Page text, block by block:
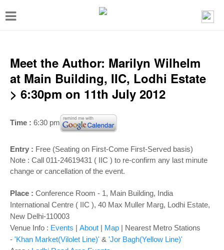
T
g
a
g
o
n
Meet the Author: Marilyn Wilhelm
at Main Building, IIC, Lodhi Estate
> 6:30pm on 11th July 2012
Time : 6:30 pm
Entry : Free (Seating on First-Come First-Served basis)
Note : Call 011-24619431 ( IIC ) to re-confirm any last minute
change or cancellation of the event.
Place : Conference Room - 1, Main Building, India
International Centre ( IIC ), 40 Max Muller Marg, Lodhi Estate,
New Delhi-110003
Venue Info : Events | About | Map | Nearest Metro Stations
- 'Khan Market(Vilolet Line)' & 'Jor Bagh(Yellow Line)'